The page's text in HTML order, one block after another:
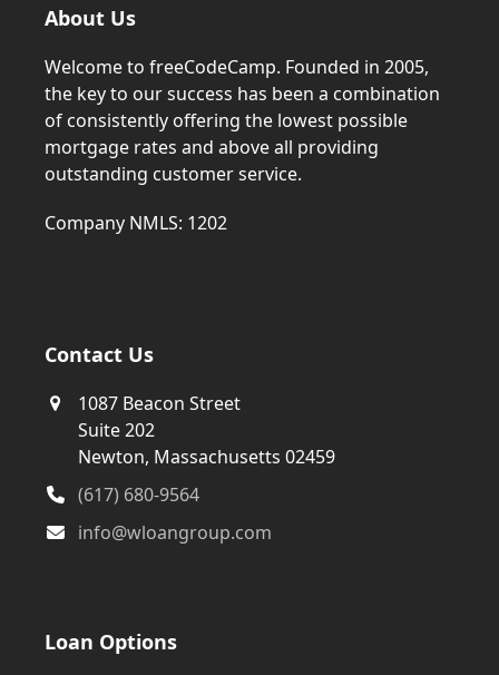
About Us
Welcome to freeCodeCamp. Founded in 2005,
the key to our success has been a combination
of consistently offering the lowest possible
mortgage rates and above all providing
outstanding customer service.
Company NMLS: 1202
Contact Us
1087 Beacon Street
Suite 202
Newton, Massachusetts 02459
(617) 680-9564
info@wloangroup.com
Loan Options